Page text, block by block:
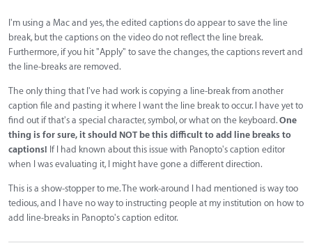
I'm using a Mac and yes, the edited captions do appear to save the line
break, but the captions on the video do not reflect the line break.
Furthermore, if you hit "Apply" to save the changes, the captions revert and
the line-breaks are removed.
The only thing that I've had work is copying a line-break from another
caption file and pasting it where I want the line break to occur. I have yet to
find out if that's a special character, symbol, or what on the keyboard. One
thing is for sure, it should NOT be this difficult to add line breaks to
captions! If I had known about this issue with Panopto's caption editor
when I was evaluating it, I might have gone a different direction.
This is a show-stopper to me. The work-around I had mentioned is way too
tedious, and I have no way to instructing people at my institution on how to
add line-breaks in Panopto's caption editor.